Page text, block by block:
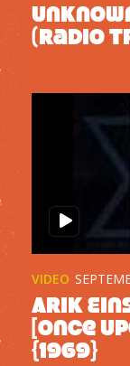
(Radio
VIDEO
Arik
[Once
{1969}